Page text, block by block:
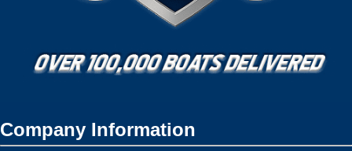
Company Information